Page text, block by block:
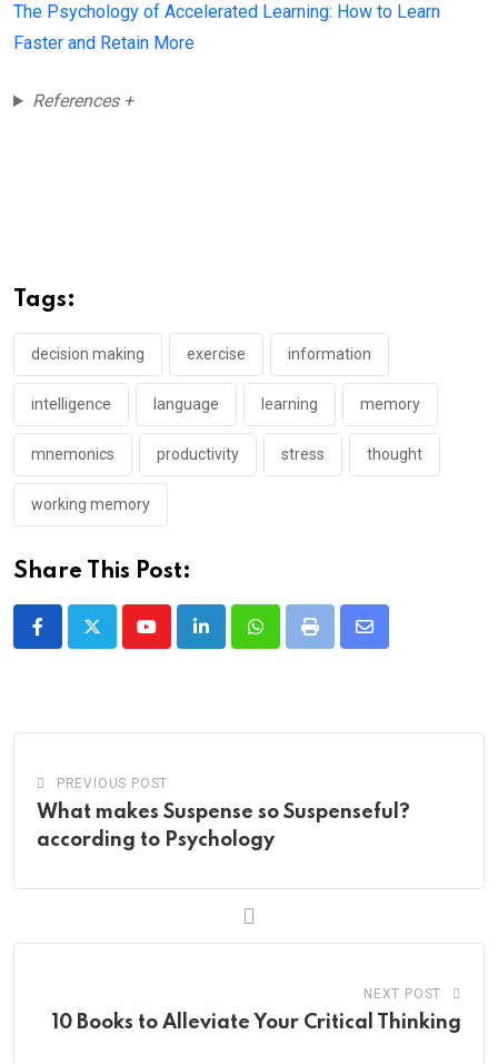
The Psychology of Accelerated Learning: How to Learn
Faster and Retain More
References +
Tags:
decision making exercise information
intelligence language learning memory
mnemonics productivity stress thought
working memory
Share This Post:
YoutubeLinkedInWhatsappPrint
Share
PREVIOUS POST
What makes Suspense so Suspenseful?
according to Psychology
NEXT POST
10 Books to Alleviate Your Critical Thinking